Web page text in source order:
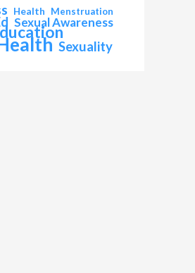
Health Menstruation
Sexual Awareness
Sexuality